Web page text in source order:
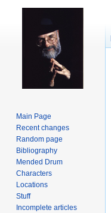
Main Page
Recent changes
Random page
Bibliography
Mended Drum
Characters
Locations
Stuff
Incomplete articles